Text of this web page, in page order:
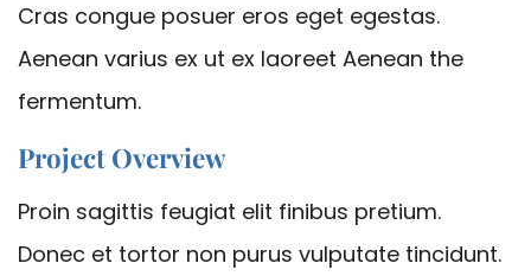
Cras congue posuer eros eget egestas.
Aenean varius ex ut ex laoreet Aenean the
fermentum.
Project Overview
Proin sagittis feugiat elit finibus pretium.
Donec et tortor non purus vulputate tincidunt.